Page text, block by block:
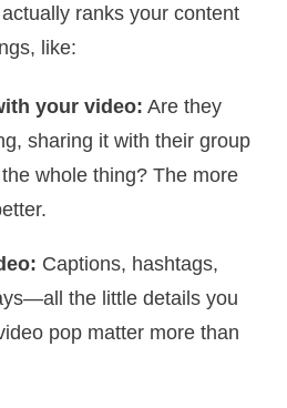
ranks your content
like:
your video: Are they
sharing it with their group
whole thing? The more
Captions, hashtags,
the little details you
pop matter more than